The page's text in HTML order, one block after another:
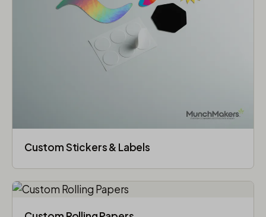
Custom Stickers & Labels